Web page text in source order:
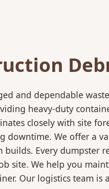
and dependable
heavy-duty
closely with site
downtime. We offer a
Every dumpster
site. We help you
Our logistics team